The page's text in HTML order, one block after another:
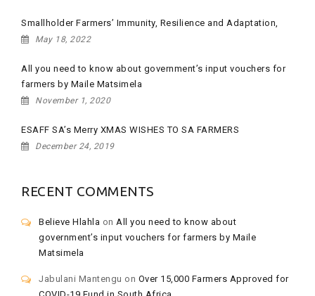
Smallholder Farmers’ Immunity, Resilience and Adaptation,
May 18, 2022
All you need to know about government’s input vouchers for
farmers by Maile Matsimela
November 1, 2020
ESAFF SA’s Merry XMAS WISHES TO SA FARMERS
December 24, 2019
RECENT COMMENTS
Believe Hlahla on All you need to know about
government’s input vouchers for farmers by Maile
Matsimela
Jabulani Mantengu on Over 15,000 Farmers Approved for